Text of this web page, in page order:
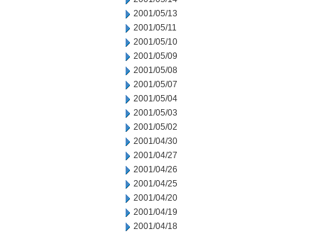
2001/05/13
2001/05/11
2001/05/10
2001/05/09
2001/05/08
2001/05/07
2001/05/04
2001/05/03
2001/05/02
2001/04/30
2001/04/27
2001/04/26
2001/04/25
2001/04/20
2001/04/19
2001/04/18